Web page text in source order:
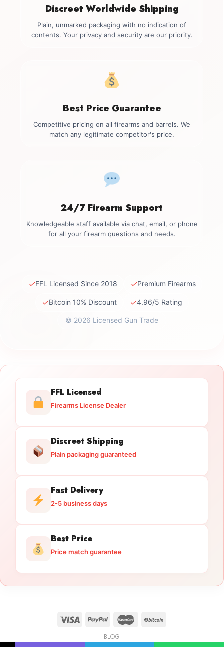
Discreet Worldwide Shipping
Plain, unmarked packaging with no indication of
contents. Your privacy and security are our priority.
Best Price Guarantee
Competitive pricing on all firearms and barrels. We
match any legitimate competitor's price.
24/7 Firearm Support
Knowledgeable staff available via chat, email, or phone
for all your firearm questions and needs.
✓FFL Licensed Since 2018 ✓Premium Firearms
✓Bitcoin 10% Discount ✓4.96/5 Rating
© 2026 Licensed Gun Trade
FFL Licensed
Firearms License Dealer
Discreet Shipping
Plain packaging guaranteed
Fast Delivery
2-5 business days
Best Price
Price match guarantee
BLOG